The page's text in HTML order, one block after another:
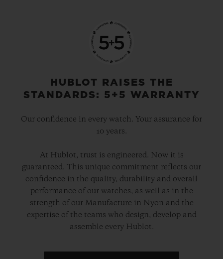
HUBLOT RAISES THE
STANDARDS: 5+5 WARRANTY
Our confidence in every watch. Your assurance for
10 years.
At Hublot, trust is engineered. Now it is
guaranteed. This unique commitment reflects our
confidence in the quality, durability and overall
performance of our watches, as well as in the
strength of our Manufacture in Nyon and the
expertise of the teams who design, develop and
assemble every Hublot.